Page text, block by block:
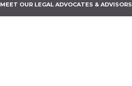
MEET OUR LEGAL ADVOCATES & ADVISORS